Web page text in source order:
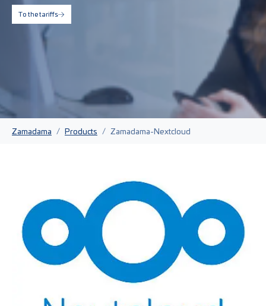
To the tariffs
Zamadama Products Zamadama-Nextcloud